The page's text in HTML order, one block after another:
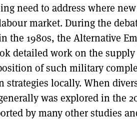
need to address where
market. During the
the 1980s, the Alternative
detailed work on the
of such military
strategies locally. When
was explored in the
by many other studies